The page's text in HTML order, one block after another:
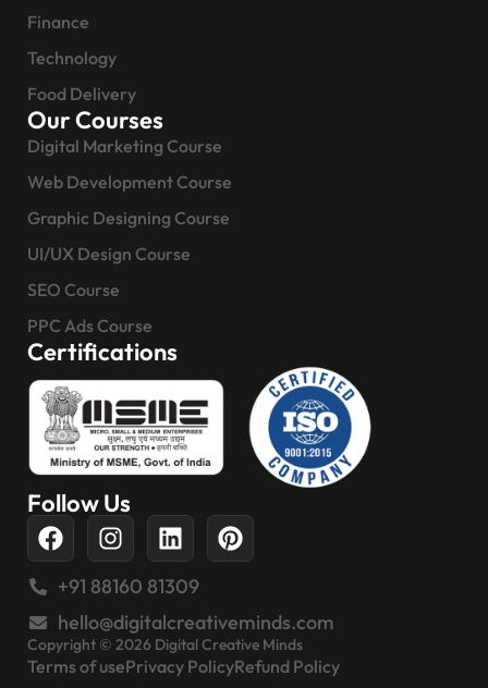
Finance
Technology
Food Delivery
Our Courses
Digital Marketing Course
Web Development Course
Graphic Designing Course
UI/UX Design Course
SEO Course
PPC Ads Course
Certifications
Follow Us
+91 88160 81309
hello@digitalcreativeminds.com
Copyright © 2026 Digital Creative Minds
Terms of usePrivacy PolicyRefund Policy